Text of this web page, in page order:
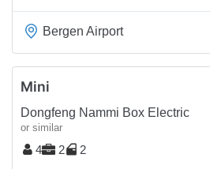
Bergen Airport
Mini
Dongfeng Nammi Box Electric
or similar
4 2 2